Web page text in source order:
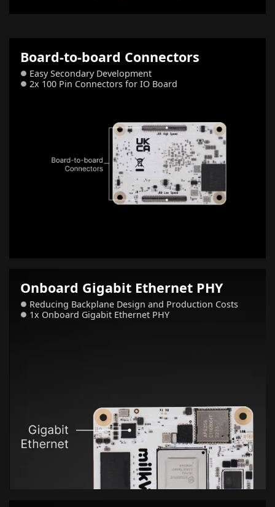
Board-to-board Connectors
● Easy Secondary Development
● 2x 100 Pin Connectors for IO Board
Onboard Gigabit Ethernet PHY
● Reducing Backplane Design and Production Costs
● 1x Onboard Gigabit Ethernet PHY